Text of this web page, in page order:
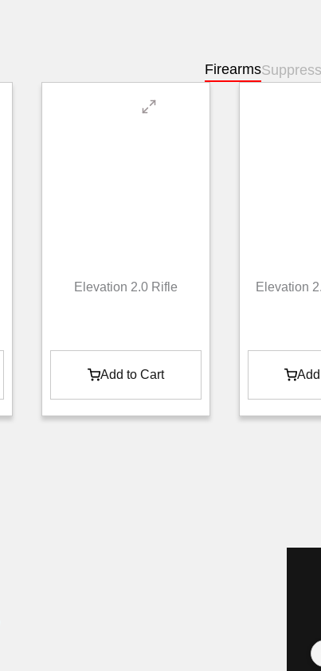
Firearms
Elevation 2.0 Rifle
Add to Cart
Elevation